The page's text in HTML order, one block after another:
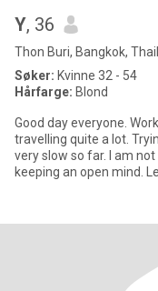
Y, 36
Thon Buri, Bangkok,
Søker: Kvinne 32 - 54
Hårfarge: Blond
Good day everyone.
travelling quite a lot.
very slow so far. I am
keeping an open mind.